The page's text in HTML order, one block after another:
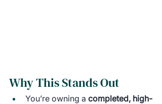
Why This Stands Out
You’re owning a completed, high-